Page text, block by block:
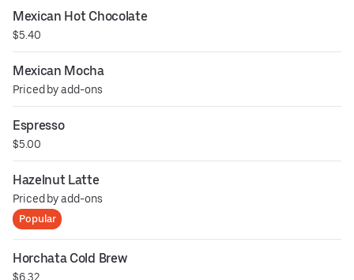
Mexican Hot Chocolate
$5.40
Mexican Mocha
Priced by add-ons
Espresso
$5.00
Hazelnut Latte
Priced by add-ons
Popular
Horchata Cold Brew
$6.32